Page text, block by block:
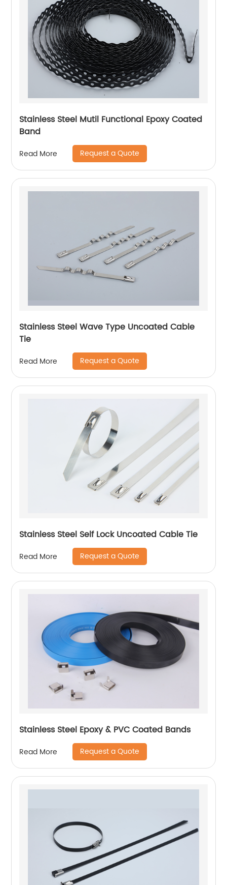
Stainless Steel Mutil Functional Epoxy Coated
Band
Read More Request a Quote
Stainless Steel Wave Type Uncoated Cable
Tie
Read More Request a Quote
Stainless Steel Self Lock Uncoated Cable Tie
Read More Request a Quote
Stainless Steel Epoxy & PVC Coated Bands
Read More Request a Quote